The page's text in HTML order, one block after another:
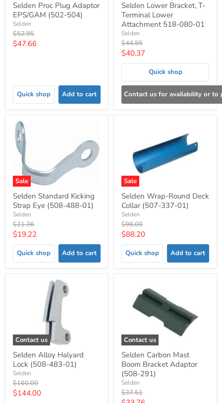
Selden Proc Plug Adaptor
EPS/GAM (502-504)
Selden
Original
price
$52.95
Current
$47.66
Quick shop Add to cart
Selden Lower Bracket, T-
Terminal Lower
Attachment 518-080-01
Selden
Original
price
$44.85
Current
price
$40.37
Quick shop
Contact us for availability or to
Sale
Selden Standard Kicking
Strap Eye (508-488-01)
Selden
Original
price
$21.36
Current
price
$19.22
Quick shop Add to cart
Sale
Selden Wrap-Round Deck
Collar (507-337-01)
Selden
Original
price
$98.00
Current
price
$88.20
Quick shop Add to cart
Contact us
Selden Alloy Halyard
Lock (508-483-01)
Selden
Original
price
$160.00
Current
$144.00
Contact us
Selden Carbon Mast
Boom Bracket Adaptor
(508-291)
Selden
Original
price
$37.51